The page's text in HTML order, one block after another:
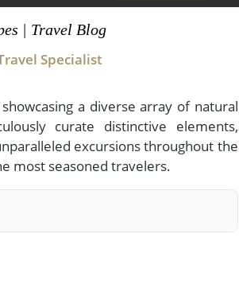
| Travel Blog
Specialist
a diverse array of natural
curate distinctive elements,
excursions throughout the
most seasoned travelers.